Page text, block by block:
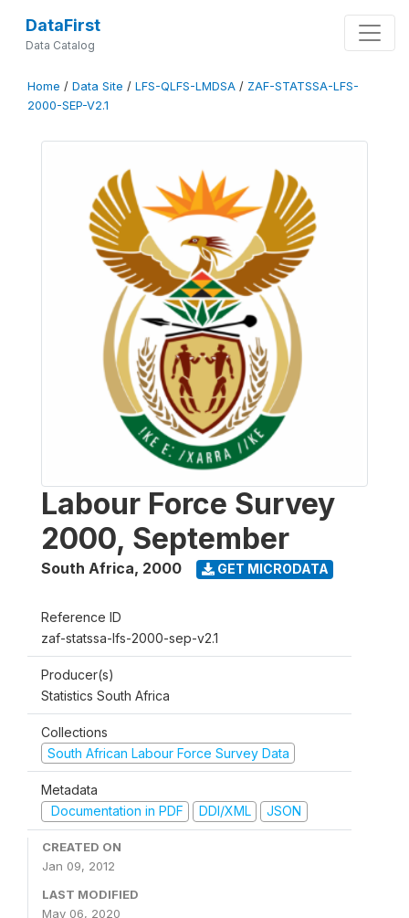
DataFirst
Data Catalog
Home / Data Site / LFS-QLFS-LMDSA / ZAF-STATSSA-LFS-
2000-SEP-V2.1
Labour Force Survey
2000, September
South Africa, 2000 GET MICRODATA
Reference ID
zaf-statssa-lfs-2000-sep-v2.1
Producer(s)
Statistics South Africa
Collections
South African Labour Force Survey Data
Metadata
Documentation in PDF
DDI/XML JSON
CREATED ON
Jan 09, 2012
LAST MODIFIED
May 06, 2020